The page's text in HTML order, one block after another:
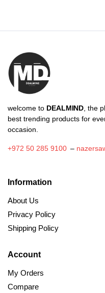
welcome to DEALMIND , the
best trending products for
occasion.
+972 50 285 9100–
Information
About Us
Privacy Policy
Shipping Policy
Account
My Orders
Compare